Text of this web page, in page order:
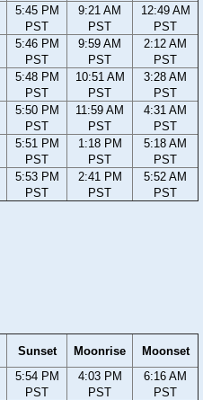
5:45 PM
PST
9:21 AM
PST
12:49 AM
PST
5:46 PM
PST
9:59 AM
PST
2:12 AM
PST
5:48 PM
PST
10:51 AM
PST
3:28 AM
PST
5:50 PM
PST
11:59 AM
PST
4:31 AM
PST
5:51 PM
PST
1:18 PM
PST
5:18 AM
PST
5:53 PM
PST
2:41 PM
PST
5:52 AM
PST
Sunset Moonrise
Moonset
5:54 PM
PST
4:03 PM
PST
6:16 AM
PST